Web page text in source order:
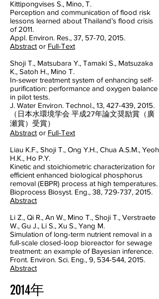
Kittipongvises S., Mino, T.
Perception and communication of flood risk
lessons learned about Thailand’s flood crisis
of 2011.
Appl. Environ. Res., 37, 57-70, 2015.
Abstract or Full-Text
Shoji T., Matsubara Y., Tamaki S., Matsuzaka
K., Satoh H., Mino T.
In-sewer treatment system of enhancing self-
purification: performance and oxygen balance
in pilot tests.
J. Water Environ. Technol., 13, 427-439, 2015.
（日本水環境学会 平成27年論文奨励賞（廣
瀬賞）受賞）
Abstract or Full-Text
Liau K.F., Shoji T., Ong Y.H., Chua A.S.M., Yeoh
H.K., Ho P.Y.
Kinetic and stoichiometric characterization for
efficient enhanced biological phosphorus
removal (EBPR) process at high temperatures.
Bioprocess Biosyst. Eng., 38, 729-737, 2015.
Abstract
Li Z., Qi R., An W., Mino T., Shoji T., Verstraete
W., Gu J., Li S., Xu S., Yang M.
Simulation of long-term nutrient removal in a
full-scale closed-loop bioreactor for sewage
treatment: an example of Bayesian inference.
Front. Environ. Sci. Eng., 9, 534-544, 2015.
Abstract
2014年